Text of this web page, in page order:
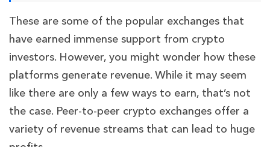
These are some of the popular exchanges that
have earned immense support from crypto
investors. However, you might wonder how these
platforms generate revenue. While it may seem
like there are only a few ways to earn, that’s not
the case. Peer-to-peer crypto exchanges offer a
variety of revenue streams that can lead to huge